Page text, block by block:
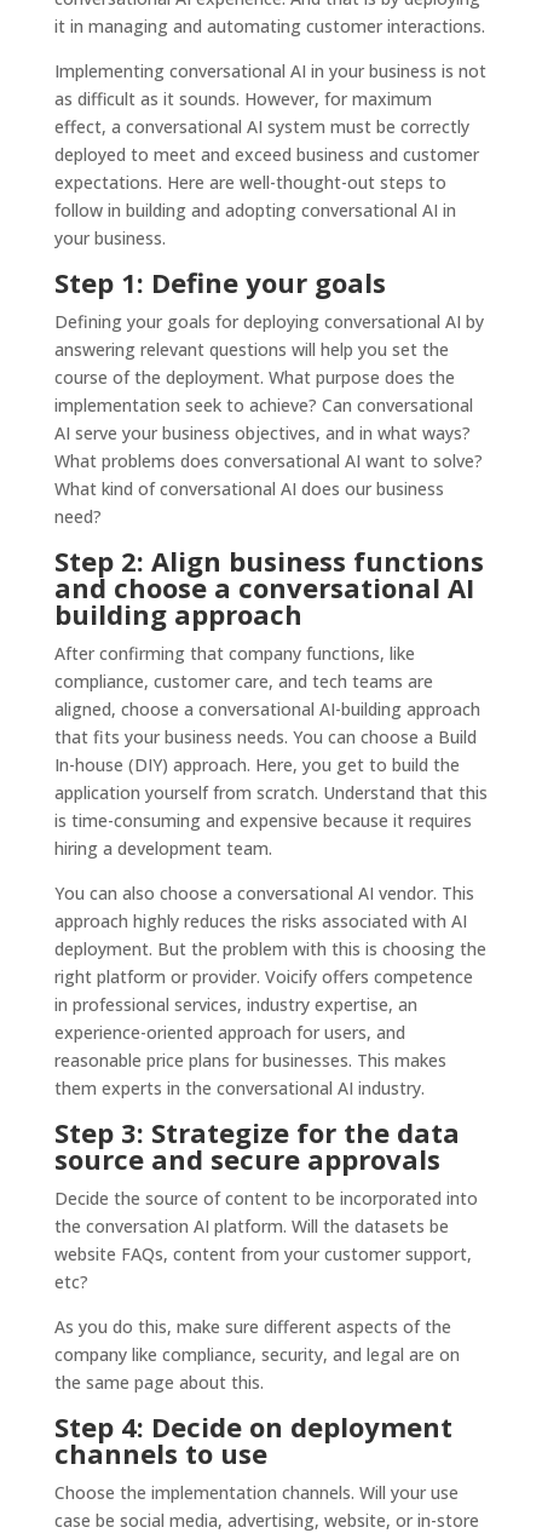
it in managing and automating customer interactions.
Implementing conversational AI in your business is not
as difficult as it sounds. However, for maximum
effect, a conversational AI system must be correctly
deployed to meet and exceed business and customer
expectations. Here are well-thought-out steps to
follow in building and adopting conversational AI in
your business.
Step 1: Define your goals
Defining your goals for deploying conversational AI by
answering relevant questions will help you set the
course of the deployment. What purpose does the
implementation seek to achieve? Can conversational
AI serve your business objectives, and in what ways?
What problems does conversational AI want to solve?
What kind of conversational AI does our business
need?
Step 2: Align business functions
and choose a conversational AI
building approach
After confirming that company functions, like
compliance, customer care, and tech teams are
aligned, choose a conversational AI-building approach
that fits your business needs. You can choose a Build
In-house (DIY) approach. Here, you get to build the
application yourself from scratch. Understand that this
is time-consuming and expensive because it requires
hiring a development team.
You can also choose a conversational AI vendor. This
approach highly reduces the risks associated with AI
deployment. But the problem with this is choosing the
right platform or provider. Voicify offers competence
in professional services, industry expertise, an
experience-oriented approach for users, and
reasonable price plans for businesses. This makes
them experts in the conversational AI industry.
Step 3: Strategize for the data
source and secure approvals
Decide the source of content to be incorporated into
the conversation AI platform. Will the datasets be
website FAQs, content from your customer support,
etc?
As you do this, make sure different aspects of the
company like compliance, security, and legal are on
the same page about this.
Step 4: Decide on deployment
channels to use
Choose the implementation channels. Will your use
case be social media, advertising, website, or in-store